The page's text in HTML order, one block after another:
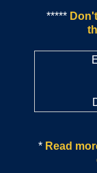
*****
* Read